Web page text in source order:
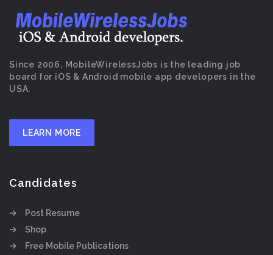
Since 2006, MobileWirelessJobs is the leading job
board for iOS & Android mobile app developers in the
USA.
LEARN MORE
Candidates
Post Resume
Shop
Free Mobile Publications